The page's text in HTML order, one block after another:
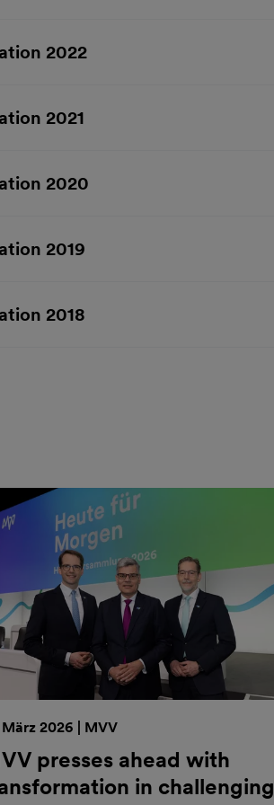
2022
2021
2020
2019
2018
März 2026 | MVV
presses ahead with
in challenging